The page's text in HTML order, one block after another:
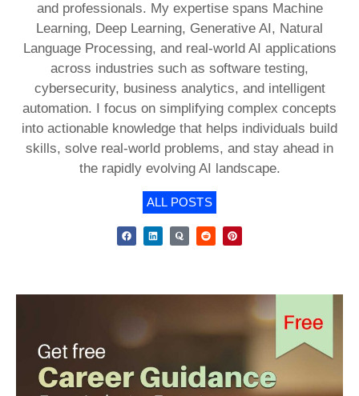
and professionals. My expertise spans Machine
Learning, Deep Learning, Generative AI, Natural
Language Processing, and real-world AI applications
across industries such as software testing,
cybersecurity, business analytics, and intelligent
automation. I focus on simplifying complex concepts
into actionable knowledge that helps individuals build
skills, solve real-world problems, and stay ahead in
the rapidly evolving AI landscape.
ALL POSTS